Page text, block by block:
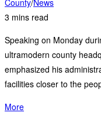
County/News
3 mins read
Speaking on Monday
ultramodern county
emphasized his
facilities closer to the
More